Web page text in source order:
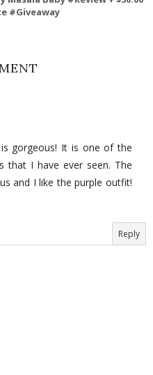
#Giveaway
gorgeous! It is one of the
that I have ever seen. The
and I like the purple outfit!
Reply